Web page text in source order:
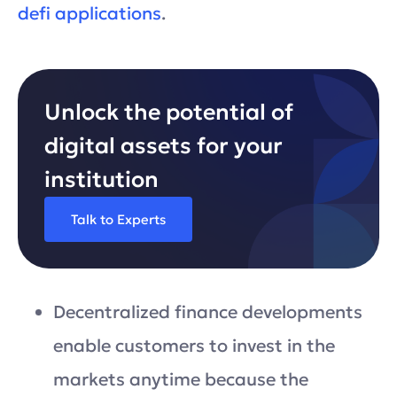
defi applications.
Unlock the potential of
digital assets for your
institution
Talk to Experts
Decentralized finance developments
enable customers to invest in the
markets anytime because the